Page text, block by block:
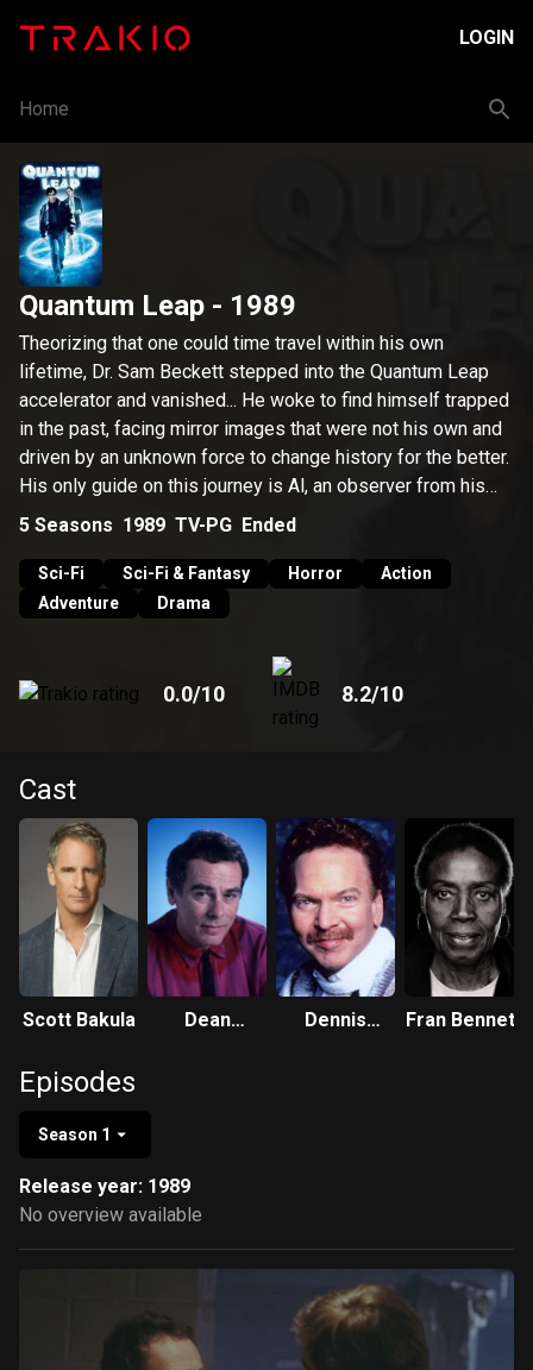
LOGIN
Home
Quantum Leap - 1989
Theorizing that one could time travel within his own
lifetime, Dr. Sam Beckett stepped into the Quantum Leap
accelerator and vanished... He woke to find himself trapped
in the past, facing mirror images that were not his own and
driven by an unknown force to change history for the better.
His only guide on this journey is Al, an observer from his
own time, who appears in the form of a hologram that only
leaping from life to life, striving to put right what once went
wrong and hoping each time that his next leap will be the
5 Seasons 1989 TV-PG Ended
Sci-Fi Sci-Fi & Fantasy Horror
Action
Adventure
Drama
0.0/10 8.2/10
Cast
Scott Bakula
Dean
Dennis
Fran Bennett
Episodes
Season 1
Release year: 1989
No overview available